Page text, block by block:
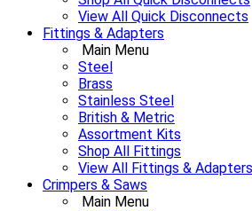
View All Quick Disconnects
Fittings & Adapters
Main Menu
Steel
Brass
Stainless Steel
British & Metric
Assortment Kits
Shop All Fittings
View All Fittings & Adapters
Crimpers & Saws
Main Menu